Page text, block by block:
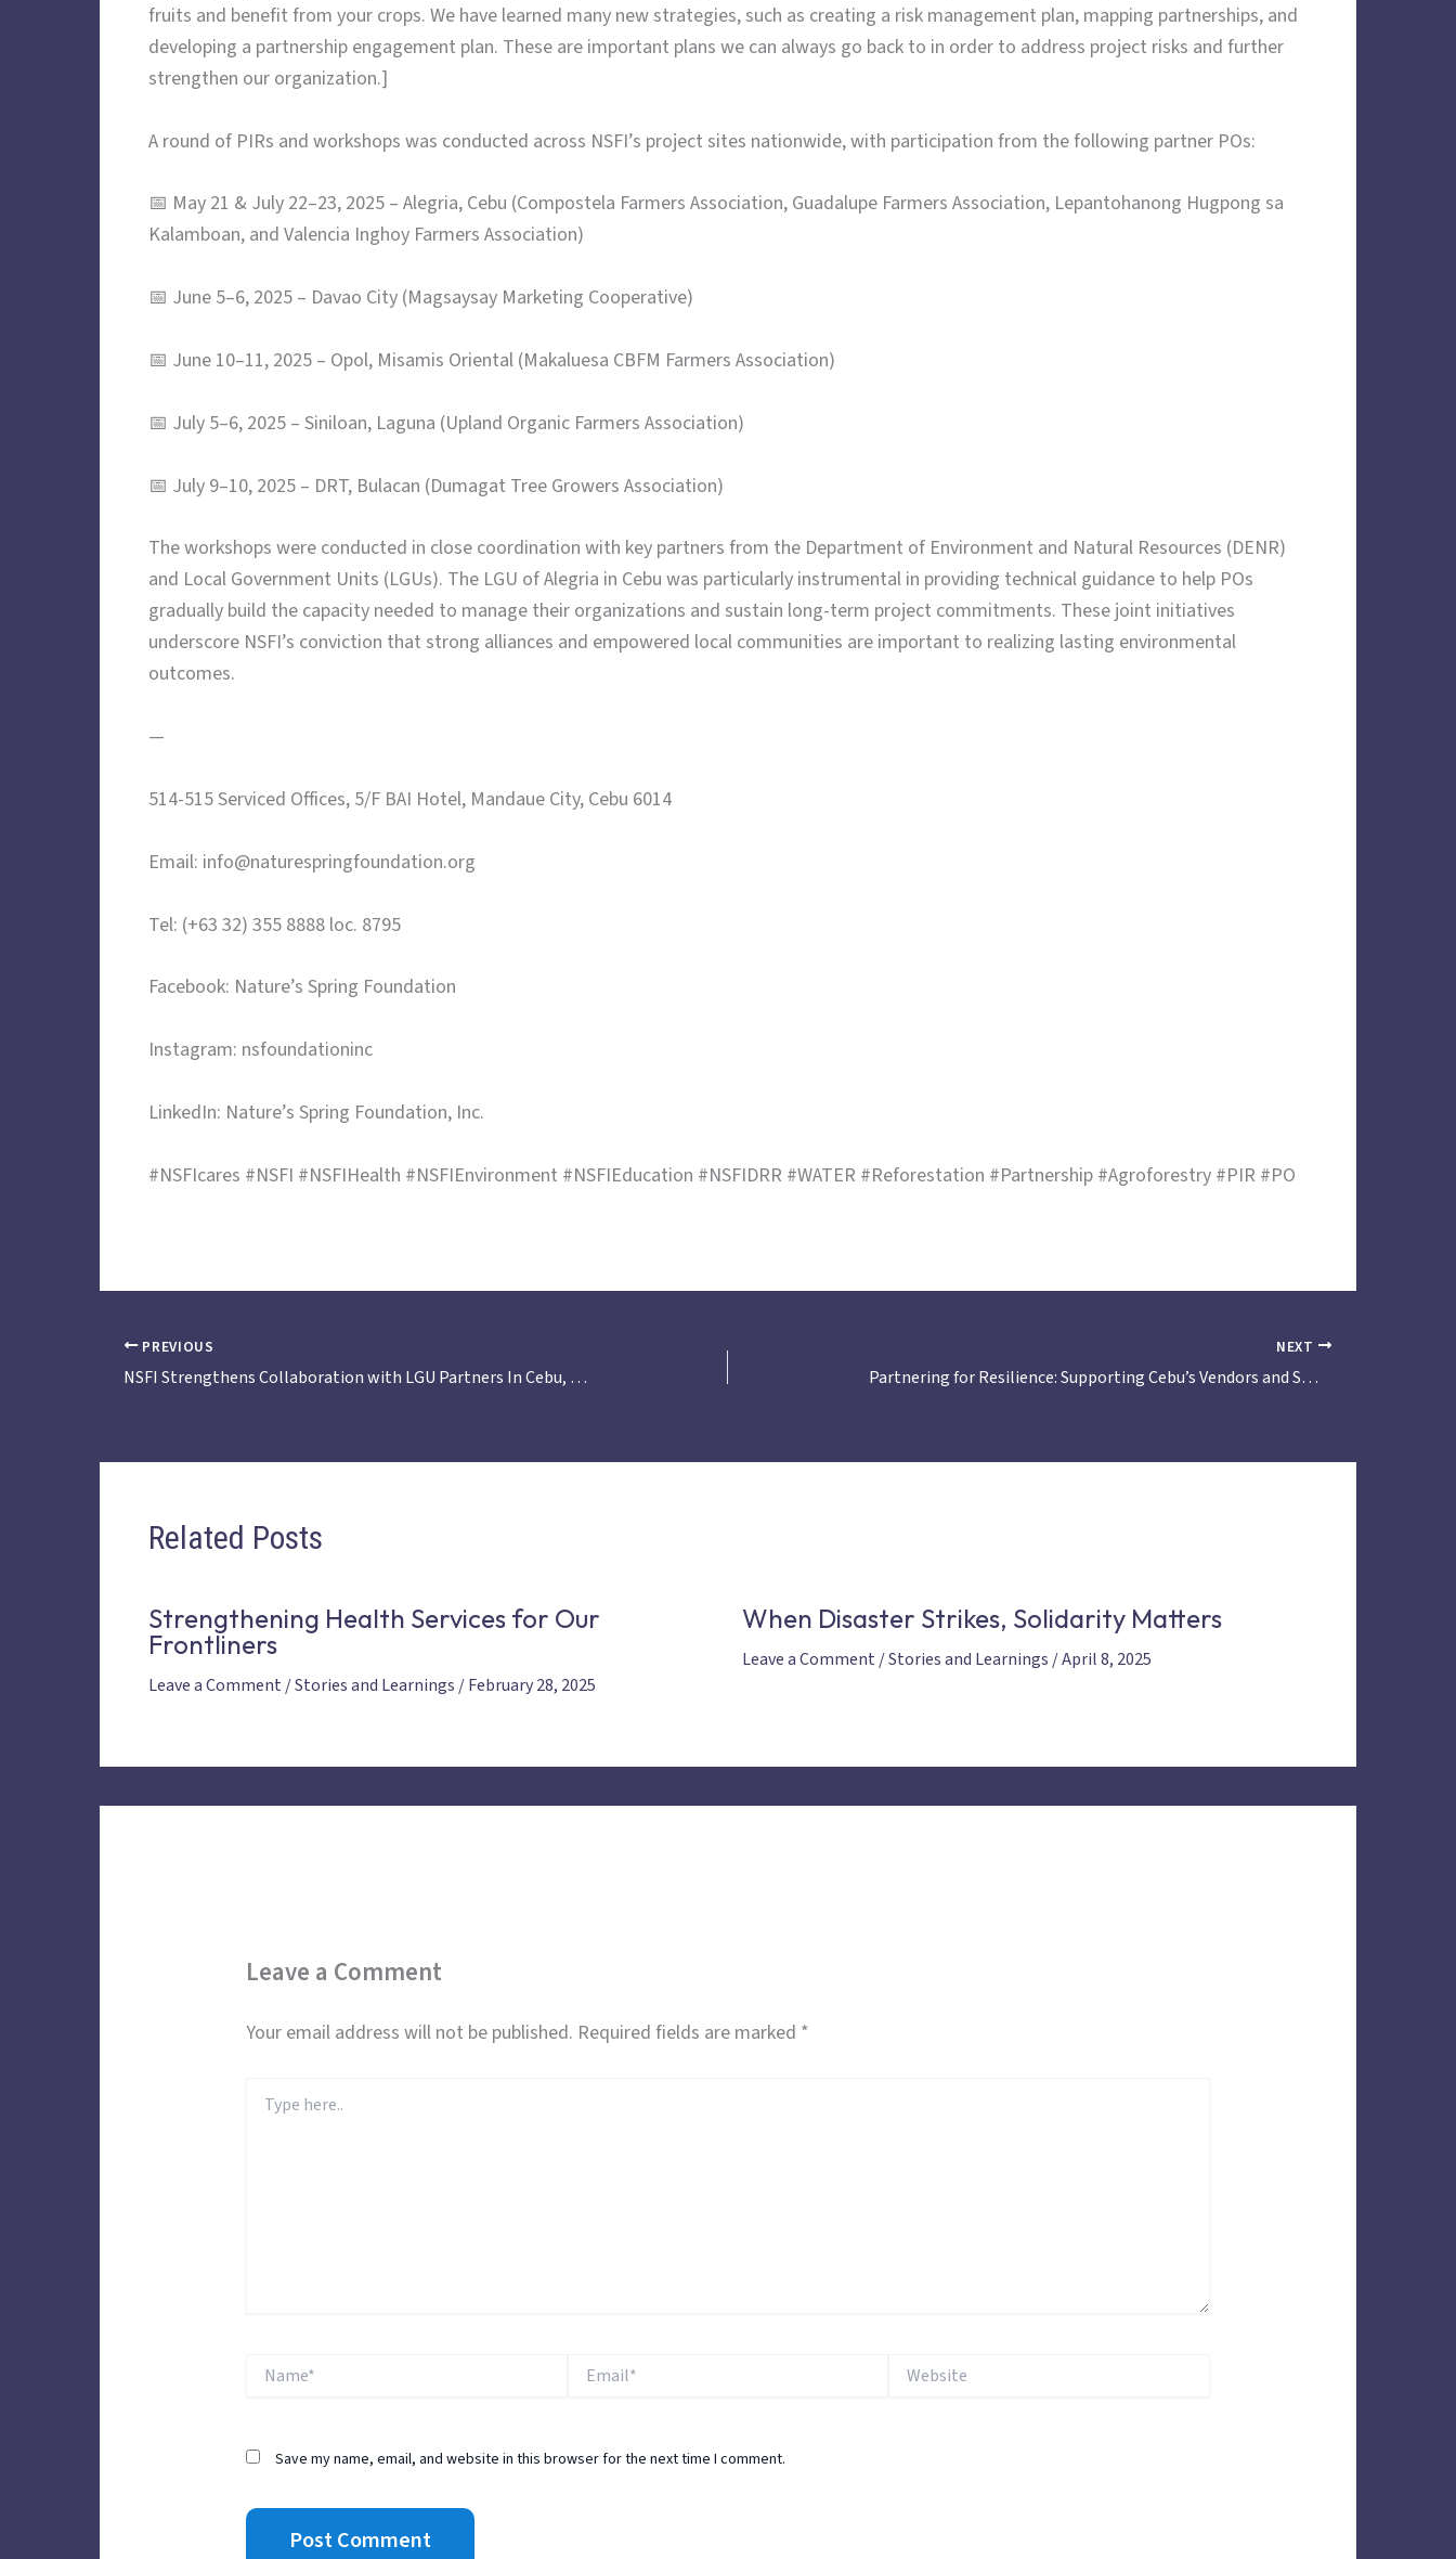
fruits and benefit from your crops. We have learned many new strategies, such as creating a risk management plan, mapping partnerships, and
developing a partnership engagement plan. These are important plans we can always go back to in order to address project risks and further
strengthen our organization.]
A round of PIRs and workshops was conducted across NSFI’s project sites nationwide, with participation from the following partner POs:
📅 May 21 & July 22–23, 2025 – Alegria, Cebu (Compostela Farmers Association, Guadalupe Farmers Association, Lepantohanong Hugpong sa
Kalamboan, and Valencia Inghoy Farmers Association)
📅 June 5–6, 2025 – Davao City (Magsaysay Marketing Cooperative)
📅 June 10–11, 2025 – Opol, Misamis Oriental (Makaluesa CBFM Farmers Association)
📅 July 5–6, 2025 – Siniloan, Laguna (Upland Organic Farmers Association)
📅 July 9–10, 2025 – DRT, Bulacan (Dumagat Tree Growers Association)
The workshops were conducted in close coordination with key partners from the Department of Environment and Natural Resources (DENR)
and Local Government Units (LGUs). The LGU of Alegria in Cebu was particularly instrumental in providing technical guidance to help POs
gradually build the capacity needed to manage their organizations and sustain long-term project commitments. These joint initiatives
underscore NSFI’s conviction that strong alliances and empowered local communities are important to realizing lasting environmental
outcomes.
—
514-515 Serviced Offices, 5/F BAI Hotel, Mandaue City, Cebu 6014
Email: info@naturespringfoundation.org
Tel: (+63 32) 355 8888 loc. 8795
Facebook: Nature’s Spring Foundation
Instagram: nsfoundationinc
LinkedIn: Nature’s Spring Foundation, Inc.
#NSFIcares #NSFI #NSFIHealth #NSFIEnvironment #NSFIEducation #NSFIDRR #WATER #Reforestation #Partnership #Agroforestry #PIR #PO
PREVIOUS
NSFI Strengthens Collaboration with LGU Partners In Cebu, Bulacan, Laguna, Misamis Oriental, and Davao for WATER Reforestation Project
NEXT
Partnering for Resilience: Supporting Cebu’s Vendors and Small Traders in Climate and Disaster Preparedness
Related Posts
Strengthening Health Services for Our
Frontliners
Leave a Comment /Stories and Learnings /February 28, 2025
When Disaster Strikes, Solidarity Matters
Leave a Comment /Stories and Learnings /April 8, 2025
Leave a Comment
Your email address will not be published. Required fields are marked *
here..
Save my name, email, and website in this browser for the next time I comment.